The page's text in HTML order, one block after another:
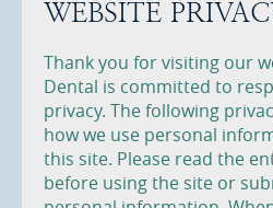
WEBSITE
Thank you for visiting our
Dental is committed to
privacy. The following
how we use personal
this site. Please read the
before using the site or